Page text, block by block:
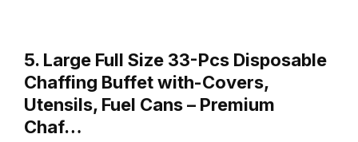
5. Large Full Size 33-Pcs Disposable
Chaffing Buffet with-Covers,
Utensils, Fuel Cans – Premium
Chaf…